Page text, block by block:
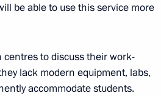
investment
be able to use this service more
to discuss their work-
lack modern equipment, labs,
accommodate students.